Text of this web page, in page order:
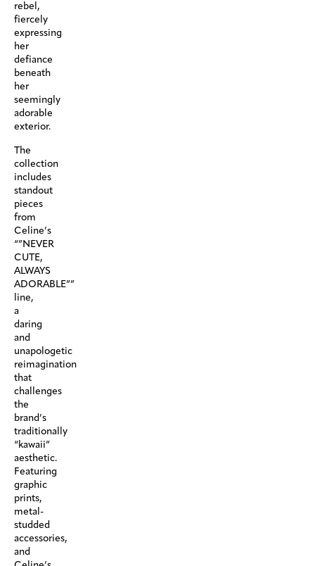
rebel,
fiercely
expressing
her
defiance
beneath
her
seemingly
adorable
exterior.
The
collection
includes
standout
pieces
from
Celine’s
“”NEVER
CUTE,
ALWAYS
ADORABLE””
line,
a
daring
and
unapologetic
reimagination
that
challenges
the
brand’s
traditionally
“kawaii”
aesthetic.
Featuring
graphic
prints,
metal-
studded
accessories,
and